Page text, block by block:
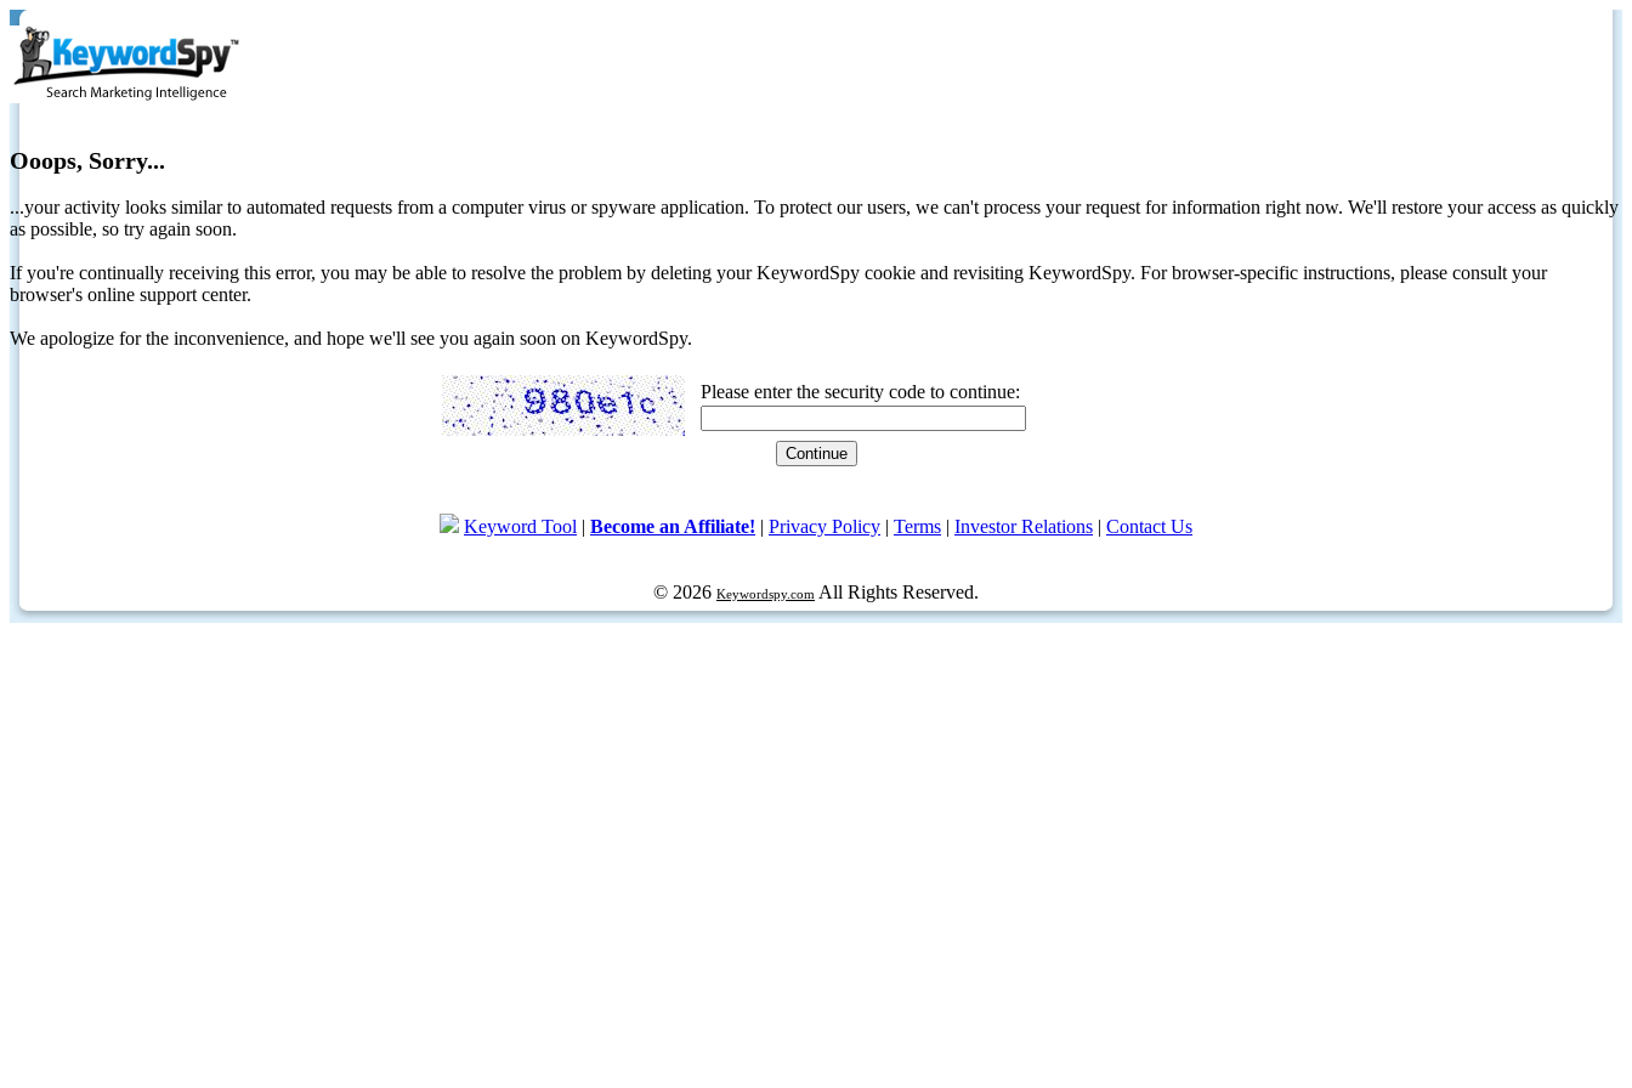
Ooops, Sorry...
...your activity looks similar to automated requests from a computer virus or spyware application. To protect our users, we can't process your request for information right now. We'll restore your access as quickly
as possible, so try again soon.
If you're continually receiving this error, you may be able to resolve the problem by deleting your KeywordSpy cookie and revisiting KeywordSpy. For browser-specific instructions, please consult your
browser's online support center.
We apologize for the inconvenience, and hope we'll see you again soon on KeywordSpy.
Please enter the security code to continue:
Keyword Tool | Become an Affiliate! | Privacy Policy | Terms | Investor Relations | Contact Us
© 2026 Keywordspy.com All Rights Reserved.